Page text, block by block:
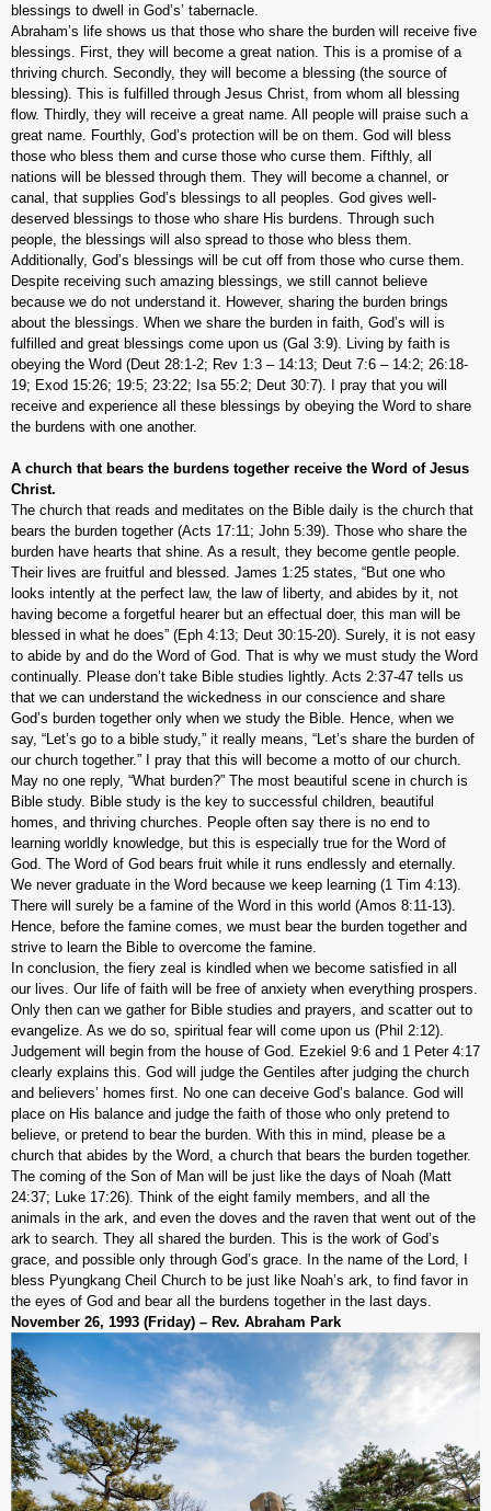
blessings to dwell in God’s’ tabernacle.
Abraham’s life shows us that those who share the burden will receive five
blessings. First, they will become a great nation. This is a promise of a
thriving church. Secondly, they will become a blessing (the source of
blessing). This is fulfilled through Jesus Christ, from whom all blessing
flow. Thirdly, they will receive a great name. All people will praise such a
great name. Fourthly, God’s protection will be on them. God will bless
those who bless them and curse those who curse them. Fifthly, all
nations will be blessed through them. They will become a channel, or
canal, that supplies God’s blessings to all peoples. God gives well-
deserved blessings to those who share His burdens. Through such
people, the blessings will also spread to those who bless them.
Additionally, God’s blessings will be cut off from those who curse them.
Despite receiving such amazing blessings, we still cannot believe
because we do not understand it. However, sharing the burden brings
about the blessings. When we share the burden in faith, God’s will is
fulfilled and great blessings come upon us (Gal 3:9). Living by faith is
obeying the Word (Deut 28:1-2; Rev 1:3 – 14:13; Deut 7:6 – 14:2; 26:18-
19; Exod 15:26; 19:5; 23:22; Isa 55:2; Deut 30:7). I pray that you will
receive and experience all these blessings by obeying the Word to share
the burdens with one another.
A church that bears the burdens together receive the Word of Jesus
Christ.
The church that reads and meditates on the Bible daily is the church that
bears the burden together (Acts 17:11; John 5:39). Those who share the
burden have hearts that shine. As a result, they become gentle people.
Their lives are fruitful and blessed. James 1:25 states, “But one who
looks intently at the perfect law, the law of liberty, and abides by it, not
having become a forgetful hearer but an effectual doer, this man will be
blessed in what he does” (Eph 4:13; Deut 30:15-20). Surely, it is not easy
to abide by and do the Word of God. That is why we must study the Word
continually. Please don’t take Bible studies lightly. Acts 2:37-47 tells us
that we can understand the wickedness in our conscience and share
God’s burden together only when we study the Bible. Hence, when we
say, “Let’s go to a bible study,” it really means, “Let’s share the burden of
our church together.” I pray that this will become a motto of our church.
May no one reply, “What burden?” The most beautiful scene in church is
Bible study. Bible study is the key to successful children, beautiful
homes, and thriving churches. People often say there is no end to
learning worldly knowledge, but this is especially true for the Word of
God. The Word of God bears fruit while it runs endlessly and eternally.
We never graduate in the Word because we keep learning (1 Tim 4:13).
There will surely be a famine of the Word in this world (Amos 8:11-13).
Hence, before the famine comes, we must bear the burden together and
strive to learn the Bible to overcome the famine.
In conclusion, the fiery zeal is kindled when we become satisfied in all
our lives. Our life of faith will be free of anxiety when everything prospers.
Only then can we gather for Bible studies and prayers, and scatter out to
evangelize. As we do so, spiritual fear will come upon us (Phil 2:12).
Judgement will begin from the house of God. Ezekiel 9:6 and 1 Peter 4:17
clearly explains this. God will judge the Gentiles after judging the church
and believers’ homes first. No one can deceive God’s balance. God will
place on His balance and judge the faith of those who only pretend to
believe, or pretend to bear the burden. With this in mind, please be a
church that abides by the Word, a church that bears the burden together.
The coming of the Son of Man will be just like the days of Noah (Matt
24:37; Luke 17:26). Think of the eight family members, and all the
animals in the ark, and even the doves and the raven that went out of the
ark to search. They all shared the burden. This is the work of God’s
grace, and possible only through God’s grace. In the name of the Lord, I
bless Pyungkang Cheil Church to be just like Noah’s ark, to find favor in
the eyes of God and bear all the burdens together in the last days.
November 26, 1993 (Friday) – Rev. Abraham Park